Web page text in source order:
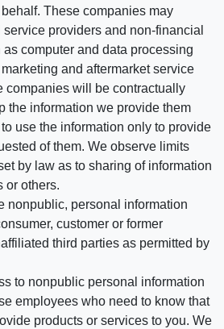
These companies may
providers and non-financial
computer and data processing
and aftermarket service
companies will be contractually
the information we provide them
use the information only to provide
of them. We observe limits
by law as to sharing of information
or others.
nonpublic, personal information
customer or former
third parties as permitted by
to nonpublic personal information
employees who need to know that
products or services to you. We